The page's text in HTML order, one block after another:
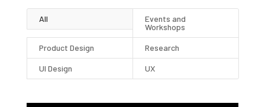
All
Events and
Workshops
Product Design Research
UI Design UX